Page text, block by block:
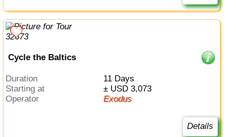
Cycle the Baltics
Duration
11 Days
Starting at
± USD 3,073
Operator
Exodus
Details